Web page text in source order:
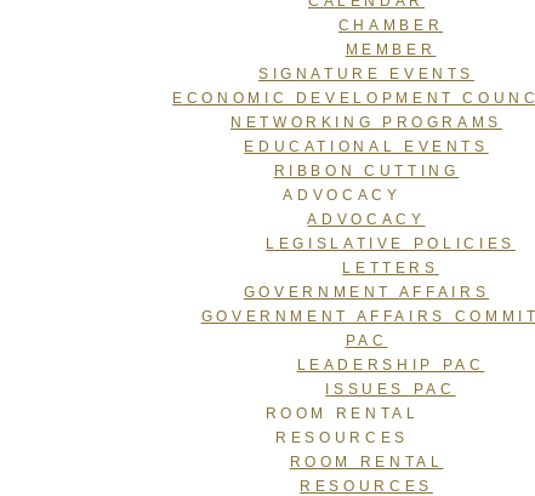
CHAMBER
MEMBER
SIGNATURE EVENTS
ECONOMIC DEVELOPMENT
NETWORKING PROGRAMS
EDUCATIONAL EVENTS
RIBBON CUTTING
ADVOCACY
ADVOCACY
LEGISLATIVE POLICIES
LETTERS
GOVERNMENT AFFAIRS
GOVERNMENT AFFAIRS
PAC
LEADERSHIP PAC
ISSUES PAC
ROOM RENTAL
RESOURCES
ROOM RENTAL
RESOURCES